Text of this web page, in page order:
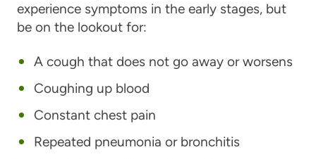
experience symptoms in the early stages, but
be on the lookout for:
A cough that does not go away or worsens
Coughing up blood
Constant chest pain
Repeated pneumonia or bronchitis